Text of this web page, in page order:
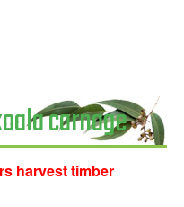
carnage
harvest timber